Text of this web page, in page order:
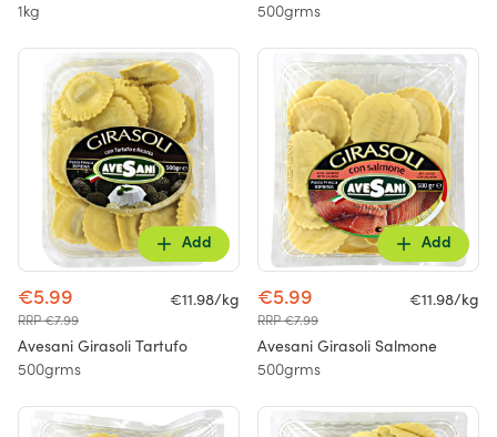
1kg 500grms
Add
€5.99
RRP €7.99
€11.98/kg
Avesani Girasoli Tartufo
500grms
Add
€5.99
RRP €7.99
€11.98/kg
Avesani Girasoli Salmone
500grms